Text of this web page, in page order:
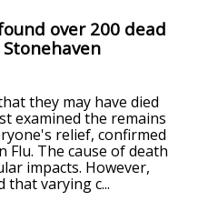
over 200 dead
they may have died
examined the remains
relief, confirmed
Flu. The cause of death
impacts. However,
that varying c...